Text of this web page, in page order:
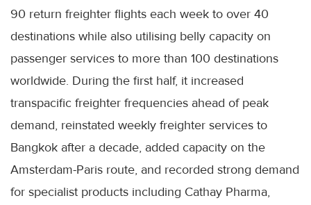
90 return freighter flights each week to over 40
destinations while also utilising belly capacity on
passenger services to more than 100 destinations
worldwide. During the first half, it increased
transpacific freighter frequencies ahead of peak
demand, reinstated weekly freighter services to
Bangkok after a decade, added capacity on the
Amsterdam-Paris route, and recorded strong demand
for specialist products including Cathay Pharma,